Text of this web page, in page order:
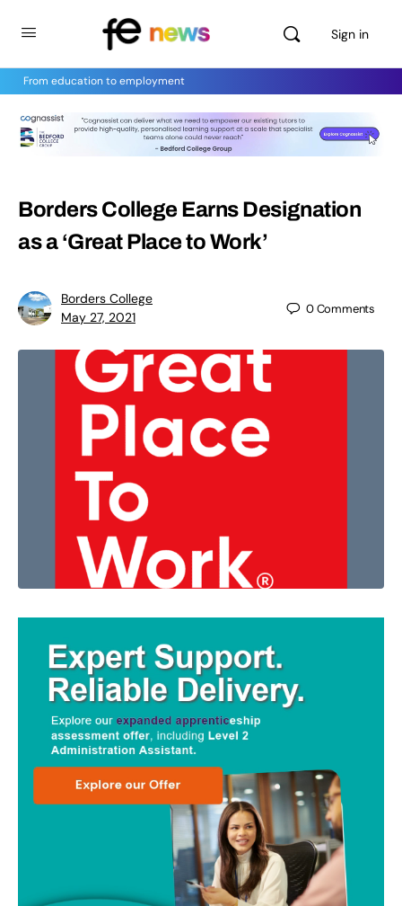
Sign in
From education to employment
Borders College Earns Designation
as a ‘Great Place to Work’
Borders College
May 27, 2021
0Comments